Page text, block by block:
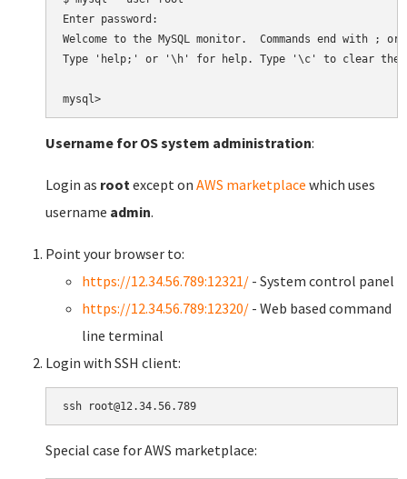
Enter password:
Welcome to the MySQL monitor.  Commands end with ;
Type 'help;' or '\h' for help. Type '\c' to clear the
Username for OS system administration:
Login as root except on AWS marketplace which uses
username admin.
Point your browser to:
https://12.34.56.789:12321/ - System control panel
https://12.34.56.789:12320/ - Web based command
line terminal
Login with SSH client:
Special case for AWS marketplace: